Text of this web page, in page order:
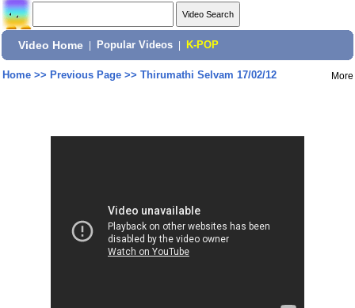
Video Home Popular Videos K-POP
Home>> Previous Page>> Thirumathi Selvam 17/02/12 More